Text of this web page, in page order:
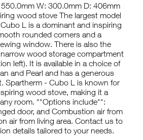
W: 300.0mm D: 406mm
wood stove The largest model
L is a dominant and inspiring
rounded corners and a
window. There is also the
wood storage compartment
left). It is available in a choice of
and Pearl and has a generous
Spartherm - Cubo L is known for
wood stove, making it a
room. **Options include**:
door, and Combustion air from
air from living area. Contact us to
details tailored to your needs.